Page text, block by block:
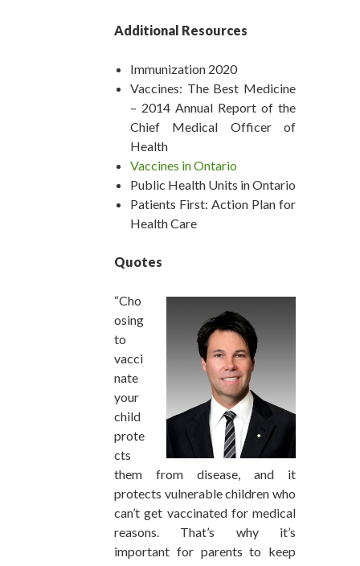
Additional Resources
Immunization 2020
Vaccines: The Best Medicine
– 2014 Annual Report of the
Chief Medical Officer of
Health
Vaccines in Ontario
Public Health Units in Ontario
Patients First: Action Plan for
Health Care
Quotes
“Cho
osing
to
vacci
nate
your
child
prote
cts
them from disease, and it
protects vulnerable children who
can’t get vaccinated for medical
reasons. That’s why it’s
important for parents to keep